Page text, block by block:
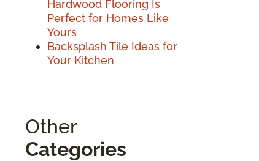
Hardwood Flooring Is
Perfect for Homes Like
Yours
Backsplash Tile Ideas for
Your Kitchen
Other
Categories